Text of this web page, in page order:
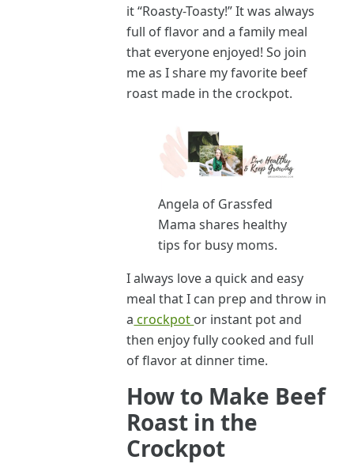
it “Roasty-Toasty!” It was always
full of flavor and a family meal
that everyone enjoyed! So join
me as I share my favorite beef
roast made in the crockpot.
Angela of Grassfed
Mama shares healthy
tips for busy moms.
I always love a quick and easy
meal that I can prep and throw in
a crockpot or instant pot and
then enjoy fully cooked and full
of flavor at dinner time.
How to Make Beef
Roast in the
Crockpot